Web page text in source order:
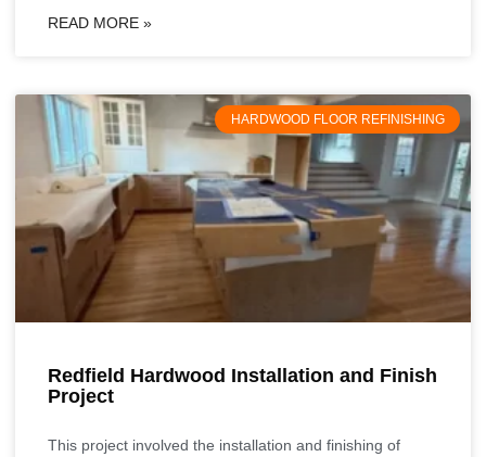
READ MORE »
HARDWOOD FLOOR REFINISHING
Redfield Hardwood Installation and Finish
Project
This project involved the installation and finishing of